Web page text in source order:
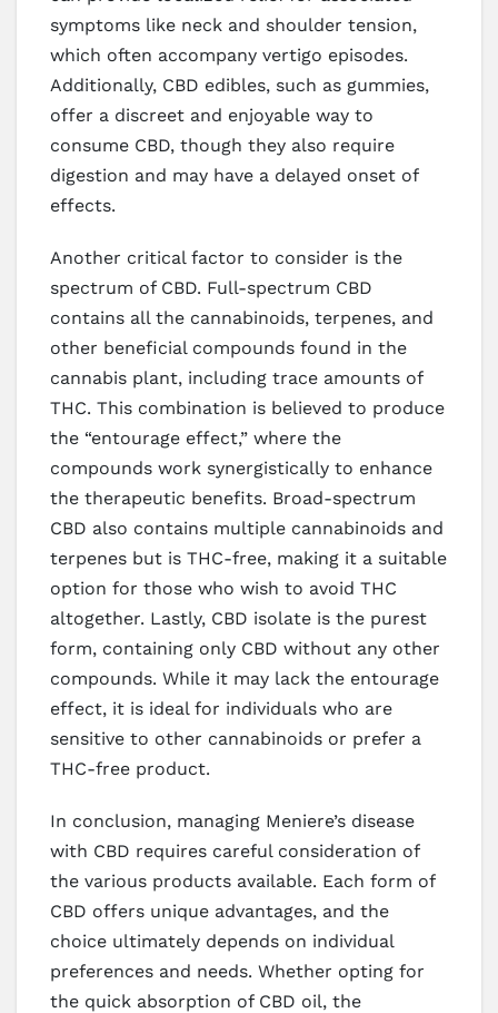
symptoms like neck and shoulder tension,
which often accompany vertigo episodes.
Additionally, CBD edibles, such as gummies,
offer a discreet and enjoyable way to
consume CBD, though they also require
digestion and may have a delayed onset of
effects.
Another critical factor to consider is the
spectrum of CBD. Full-spectrum CBD
contains all the cannabinoids, terpenes, and
other beneficial compounds found in the
cannabis plant, including trace amounts of
THC. This combination is believed to produce
the “entourage effect,” where the
compounds work synergistically to enhance
the therapeutic benefits. Broad-spectrum
CBD also contains multiple cannabinoids and
terpenes but is THC-free, making it a suitable
option for those who wish to avoid THC
altogether. Lastly, CBD isolate is the purest
form, containing only CBD without any other
compounds. While it may lack the entourage
effect, it is ideal for individuals who are
sensitive to other cannabinoids or prefer a
THC-free product.
In conclusion, managing Meniere’s disease
with CBD requires careful consideration of
the various products available. Each form of
CBD offers unique advantages, and the
choice ultimately depends on individual
preferences and needs. Whether opting for
the quick absorption of CBD oil, the